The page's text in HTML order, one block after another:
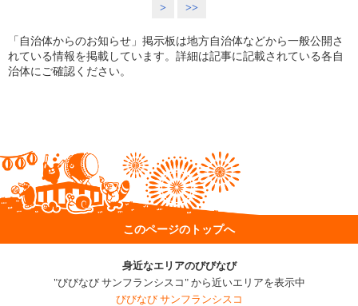
>
>>
「自治体からのお知らせ」掲示板は地方自治体などから一般公開さ
れている情報を掲載しています。詳細は記事に記載されている各自
治体にご確認ください。
このページのトップへ
身近なエリアのびびなび
"びびなび サンフランシスコ" から近いエリアを表示中
びびなび サンフランシスコ